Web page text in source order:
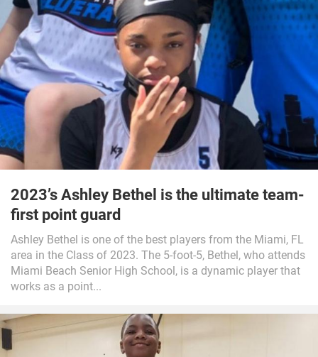
2023’s Ashley Bethel is the ultimate team-
first point guard
Ashley Bethel is one of the best players from the Miami, FL
area in the Class of 2023. The 5-foot-5, Bethel, who attends
Miami Beach Senior High School, is a dynamic player that
works as a point...